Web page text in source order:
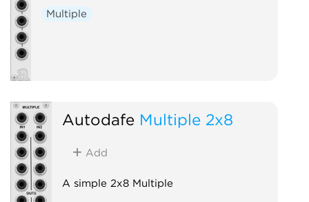
Multiple
Autodafe Multiple 2x8
Add
A simple 2x8 Multiple